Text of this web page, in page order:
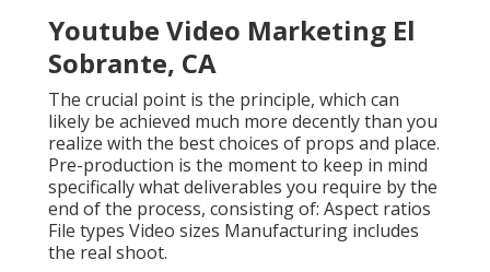
Youtube Video Marketing El
Sobrante, CA
The crucial point is the principle, which can
likely be achieved much more decently than you
realize with the best choices of props and place.
Pre-production is the moment to keep in mind
specifically what deliverables you require by the
end of the process, consisting of: Aspect ratios
File types Video sizes Manufacturing includes
the real shoot.